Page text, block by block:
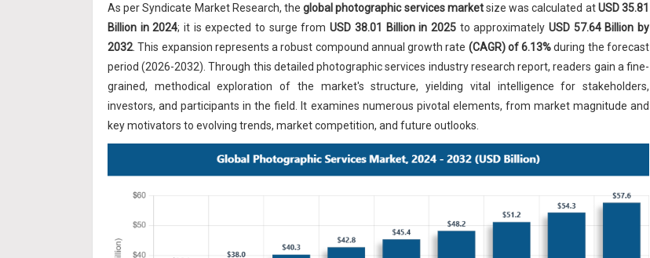
As per Syndicate Market Research, theglobal photographic services marketsize was calculated atUSD 35.81
Billion in 2024; it is expected to surge fromUSD 38.01 Billion in 2025to approximately USD 57.64 Billion by
2032. This expansion represents a robust compound annual growth rate (CAGR) of 6.13%during the forecast
period (2026-2032). Through this detailed photographic services industry research report, readers gain a fine-
grained, methodical exploration of the market's structure, yielding vital intelligence for stakeholders,
investors, and participants in the field. It examines numerous pivotal elements, from market magnitude and
key motivators to evolving trends, market competition, and future outlooks.